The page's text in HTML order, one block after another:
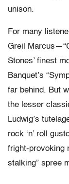
unison.
For many
Greil
Stones’ finest
Banquet’s
far behind. But
the lesser
Ludwig’s
rock ‘n’ roll
fright-provoking
stalking” spree